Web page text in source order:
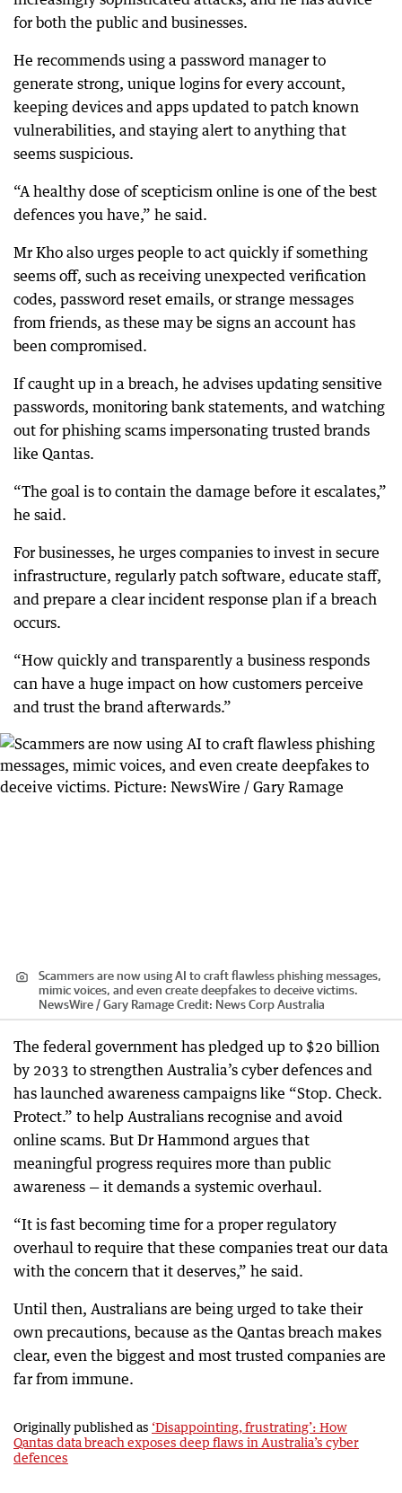
for both the public and businesses.
He recommends using a password manager to
generate strong, unique logins for every account,
keeping devices and apps updated to patch known
vulnerabilities, and staying alert to anything that
seems suspicious.
“A healthy dose of scepticism online is one of the best
defences you have,” he said.
Mr Kho also urges people to act quickly if something
seems off, such as receiving unexpected verification
codes, password reset emails, or strange messages
from friends, as these may be signs an account has
been compromised.
If caught up in a breach, he advises updating sensitive
passwords, monitoring bank statements, and watching
out for phishing scams impersonating trusted brands
like Qantas.
“The goal is to contain the damage before it escalates,”
he said.
For businesses, he urges companies to invest in secure
infrastructure, regularly patch software, educate staff,
and prepare a clear incident response plan if a breach
occurs.
“How quickly and transparently a business responds
can have a huge impact on how customers perceive
and trust the brand afterwards.”
Scammers are now using AI to craft flawless phishing messages,
mimic voices, and even create deepfakes to deceive victims.
NewsWire / Gary RamageCredit: News Corp Australia
The federal government has pledged up to $20 billion
by 2033 to strengthen Australia’s cyber defences and
has launched awareness campaigns like “Stop. Check.
Protect.” to help Australians recognise and avoid
online scams. But Dr Hammond argues that
meaningful progress requires more than public
awareness — it demands a systemic overhaul.
“It is fast becoming time for a proper regulatory
overhaul to require that these companies treat our data
with the concern that it deserves,” he said.
Until then, Australians are being urged to take their
own precautions, because as the Qantas breach makes
clear, even the biggest and most trusted companies are
far from immune.
Originally published as ‘Disappointing, frustrating’: How
Qantas data breach exposes deep flaws in Australia’s cyber
defences